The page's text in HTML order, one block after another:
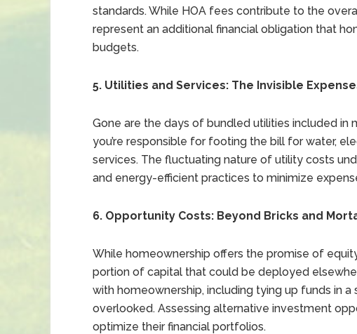
standards. While HOA fees contribute to the
represent an additional financial obligation that
budgets.
5. Utilities and Services: The Invisible
Gone are the days of bundled utilities included in
you’re responsible for footing the bill for water,
services. The fluctuating nature of utility costs
and energy-efficient practices to minimize
6. Opportunity Costs: Beyond Bricks and
While homeownership offers the promise of
portion of capital that could be deployed
with homeownership, including tying up funds in a
overlooked. Assessing alternative investment
optimize their financial portfolios.